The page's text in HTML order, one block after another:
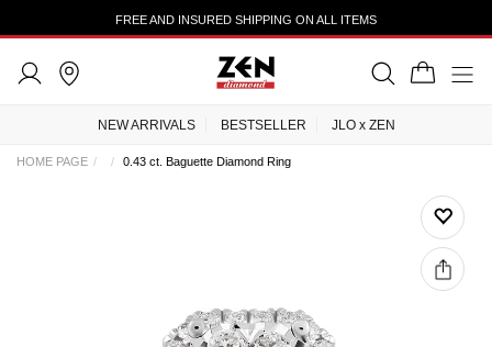
FREE AND INSURED SHIPPING ON ALL ITEMS
NEW ARRIVALS BESTSELLER JLO x ZEN
HOME PAGE 0.43 ct. Baguette Diamond Ring